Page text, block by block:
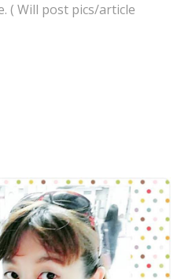
( Will post pics/article